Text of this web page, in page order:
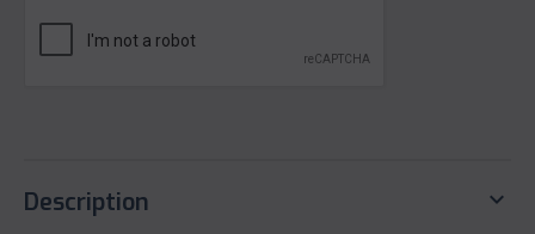
Description keyboard_arrow_down